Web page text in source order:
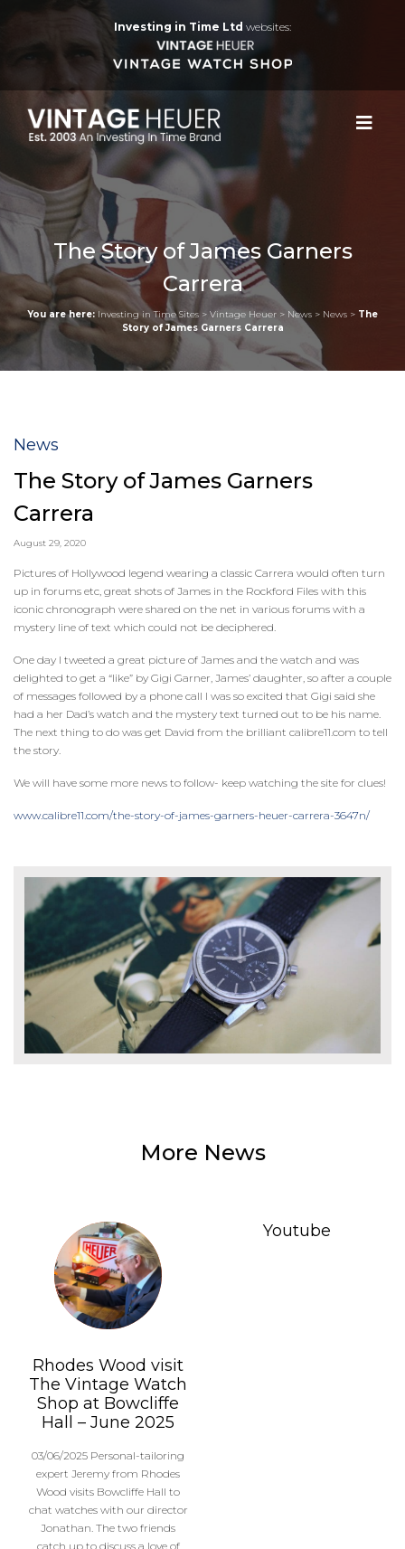
Investing in Time Ltd websites:
The Story of James Garners
Carrera
You are here: Investing in Time Sites > Vintage Heuer > News > News > The
Story of James Garners Carrera
News
The Story of James Garners
Carrera
August 29, 2020
Pictures of Hollywood legend wearing a classic Carrera would often turn
up in forums etc, great shots of James in the Rockford Files with this
iconic chronograph were shared on the net in various forums with a
mystery line of text which could not be deciphered.
One day I tweeted a great picture of James and the watch and was
delighted to get a “like” by Gigi Garner, James’ daughter, so after a couple
of messages followed by a phone call I was so excited that Gigi said she
had a her Dad’s watch and the mystery text turned out to be his name.
The next thing to do was get David from the brilliant calibre11.com to tell
the story.
We will have some more news to follow- keep watching the site for clues!
www.calibre11.com/the-story-of-james-garners-heuer-carrera-3647n/
More News
Rhodes Wood visit
The Vintage Watch
Shop at Bowcliffe
Hall – June 2025
03/06/2025 Personal-tailoring
expert Jeremy from Rhodes
Wood visits Bowcliffe Hall to
chat watches with our director
Jonathan. The two friends
catch up to discuss a love of
Youtube